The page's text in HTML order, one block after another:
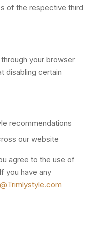
of the respective third
your browser
disabling certain
recommendations
our website
agree to the use of
you have any